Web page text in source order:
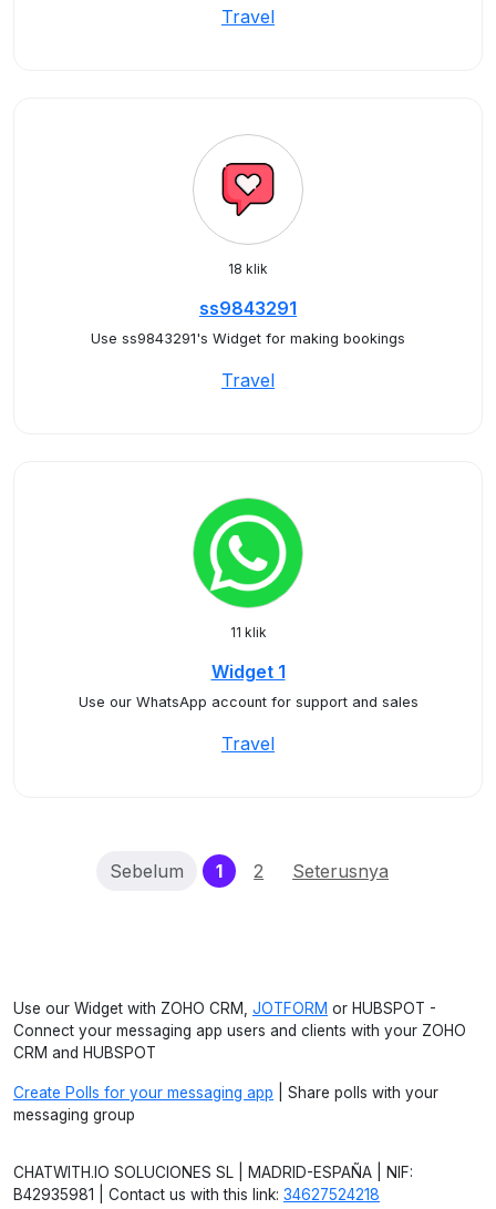
Travel
18 klik
ss9843291
Use ss9843291's Widget for making bookings
Travel
11 klik
Widget 1
Use our WhatsApp account for support and sales
Travel
Sebelum 1(current)
2 Seterusnya
Use our Widget with ZOHO CRM, JOTFORM or HUBSPOT -
Connect your messaging app users and clients with your ZOHO
CRM and HUBSPOT
Create Polls for your messaging app | Share polls with your
messaging group
CHATWITH.IO SOLUCIONES SL | MADRID-ESPAÑA | NIF:
B42935981 | Contact us with this link: 34627524218